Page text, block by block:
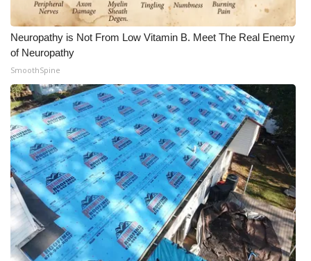
Neuropathy is Not From Low Vitamin B. Meet The Real Enemy
of Neuropathy
SmoothSpine